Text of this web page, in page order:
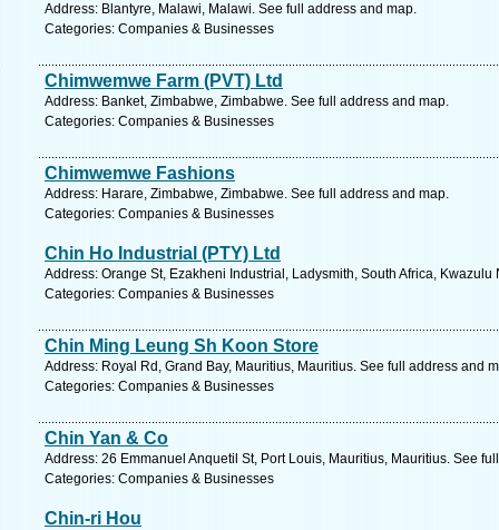
Address: Blantyre, Malawi, Malawi. See full address and map.
Categories: Companies & Businesses
Chimwemwe Farm (PVT) Ltd
Address: Banket, Zimbabwe, Zimbabwe. See full address and map.
Categories: Companies & Businesses
Chimwemwe Fashions
Address: Harare, Zimbabwe, Zimbabwe. See full address and map.
Categories: Companies & Businesses
Chin Ho Industrial (PTY) Ltd
Address: Orange St, Ezakheni Industrial, Ladysmith, South Africa,
Categories: Companies & Businesses
Chin Ming Leung Sh Koon Store
Address: Royal Rd, Grand Bay, Mauritius, Mauritius. See full address and
Categories: Companies & Businesses
Chin Yan & Co
Address: 26 Emmanuel Anquetil St, Port Louis, Mauritius, Mauritius. See
Categories: Companies & Businesses
Chin-ri Hou